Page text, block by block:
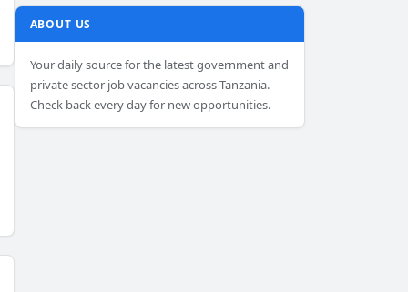
ABOUT US
Your daily source for the latest government and
private sector job vacancies across Tanzania.
Check back every day for new opportunities.